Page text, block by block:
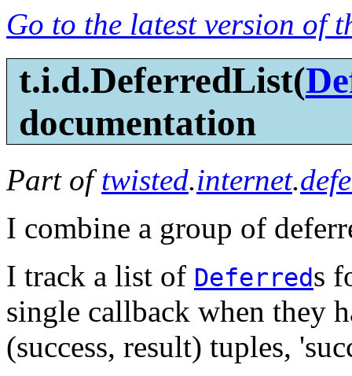
Go to the latest version of
t.i.d.DeferredList(
documentation
Part oftwisted.internet.
I combine a group of
I track a list of Deferreds
single callback when they
(success, result) tuples,